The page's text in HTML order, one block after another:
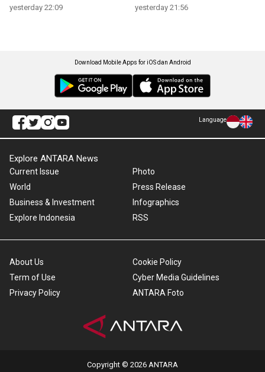
yesterday 22:09 yesterday 21:56
Download Mobile Apps for iOS dan Android
Language
Explore ANTARA News
Current Issue
World
Business & Investment
Explore Indonesia
Photo
Press Release
Infographics
RSS
About Us
Term of Use
Privacy Policy
Cookie Policy
Cyber Media Guidelines
ANTARA Foto
Copyright © 2026 ANTARA